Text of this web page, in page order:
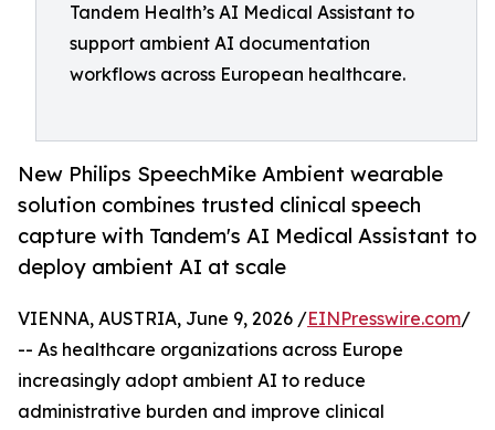
Tandem Health’s AI Medical Assistant to
support ambient AI documentation
workflows across European healthcare.
New Philips SpeechMike Ambient wearable
solution combines trusted clinical speech
capture with Tandem's AI Medical Assistant to
deploy ambient AI at scale
VIENNA, AUSTRIA, June 9, 2026 /EINPresswire.com/
-- As healthcare organizations across Europe
increasingly adopt ambient AI to reduce
administrative burden and improve clinical